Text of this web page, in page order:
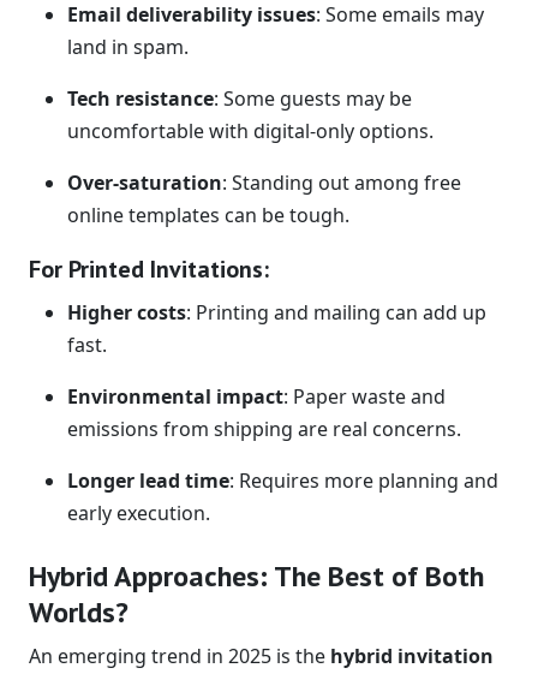
Email deliverability issues: Some emails may
land in spam.
Tech resistance: Some guests may be
uncomfortable with digital-only options.
Over-saturation: Standing out among free
online templates can be tough.
For Printed Invitations:
Higher costs: Printing and mailing can add up
fast.
Environmental impact: Paper waste and
emissions from shipping are real concerns.
Longer lead time: Requires more planning and
early execution.
Hybrid Approaches: The Best of Both
Worlds?
An emerging trend in 2025 is the hybrid invitation